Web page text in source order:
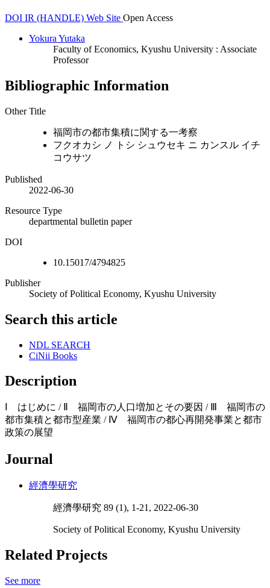
DOI IR (HANDLE) Web Site Open Access
Yokura Yutaka
Faculty of Economics, Kyushu University : Associate
Professor
Bibliographic Information
Other Title
福岡市の都市集積に関する一考察
フクオカシ ノ トシ シュウセキ ニ カンスル イチ
コウサツ
Published
2022-06-30
Resource Type
departmental bulletin paper
DOI
10.15017/4794825
Publisher
Society of Political Economy, Kyushu University
Search this article
NDL SEARCH
CiNii Books
Description
Ⅰ はじめに / Ⅱ 福岡市の人口増加とその要因 / Ⅲ 福岡市の
都市集積と都市型産業 / Ⅳ 福岡市の都心再開発事業と都市
政策の展望
Journal
經濟學研究
經濟學研究 89 (1), 1-21, 2022-06-30
Society of Political Economy, Kyushu University
Related Projects
See more